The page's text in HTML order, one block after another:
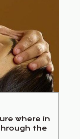
where in
the